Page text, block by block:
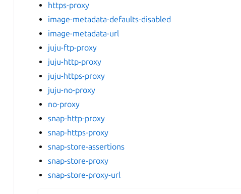
https-proxy
image-metadata-defaults-disabled
image-metadata-url
juju-ftp-proxy
juju-http-proxy
juju-https-proxy
juju-no-proxy
no-proxy
snap-http-proxy
snap-https-proxy
snap-store-assertions
snap-store-proxy
snap-store-proxy-url